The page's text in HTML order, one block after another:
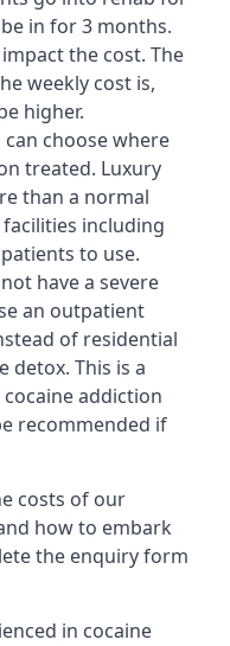
in for 3 months.
the cost. The
weekly cost is,
higher.
choose where
treated. Luxury
than a normal
including
to use.
have a severe
an outpatient
of residential
detox. This is a
addiction
recommended if
costs of our
how to embark
the enquiry form
in cocaine